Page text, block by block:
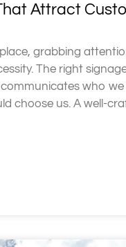
Attract
grabbing
The right
who
choose us. A well-